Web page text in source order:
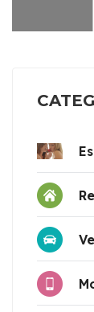
LAUREL